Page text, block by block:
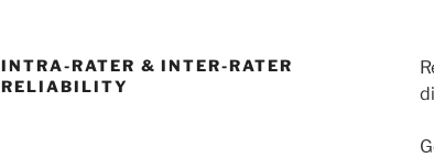
INTRA-RATER & INTER-RATER
RELIABILITY